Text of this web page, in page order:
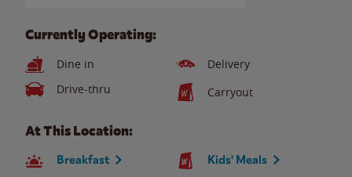
Currently Operating:
Dine in
Delivery
Drive-thru
Carryout
At This Location:
Breakfast Kids' Meals